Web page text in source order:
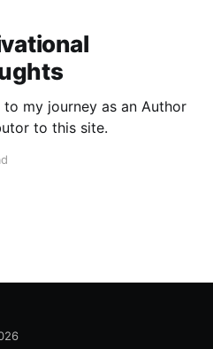
my journey as an Author
to this site.